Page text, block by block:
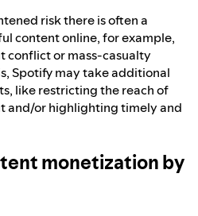
risk there is often a
content online, for example,
conflict or mass-casualty
Spotify may take additional
like restricting the reach of
and/or highlighting timely and
monetization by